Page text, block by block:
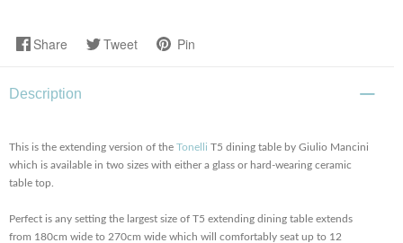
Share Tweet Pin
Description
This is the extending version of the Tonelli T5 dining table by Giulio Mancini
which is available in two sizes with either a glass or hard-wearing ceramic
table top.
Perfect is any setting the largest size of T5 extending dining table extends
from 180cm wide to 270cm wide which will comfortably seat up to 12